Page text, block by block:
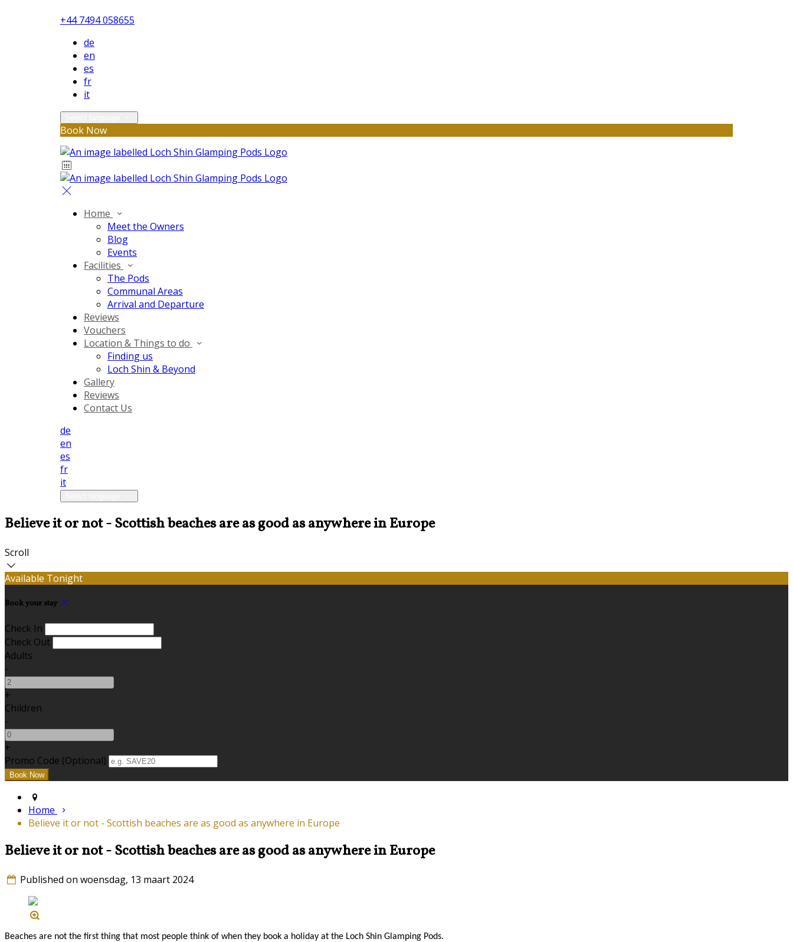
+44 7494 058655
de
en
es
fr
it
Book Now
Home
Meet the Owners
Blog
Events
Facilities
The Pods
Communal Areas
Arrival and Departure
Reviews
Vouchers
Location & Things to do
Finding us
Loch Shin & Beyond
Gallery
Reviews
Contact Us
de
en
es
fr
it
Believe it or not - Scottish beaches are as good as anywhere in Europe
Scroll
Available Tonight
Book your stay
Check In
Check Out
Adults
-
+
Children
-
+
Promo Code (Optional)
Home
Believe it or not - Scottish beaches are as good as anywhere in Europe
Believe it or not - Scottish beaches are as good as anywhere in Europe
Published on woensdag, 13 maart 2024
Beaches are not the first thing that most people think of when they book a holiday at the Loch Shin Glamping Pods.